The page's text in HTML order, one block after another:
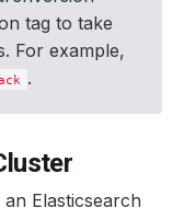
tag to take
For example,
.
Elasticsearch